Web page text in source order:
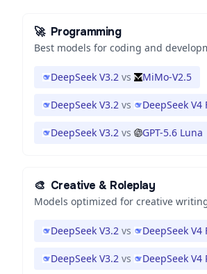
🚀 Programming
Best models for coding and
DeepSeek V3.2 vs MiMo-V2.5
DeepSeek V3.2 vs DeepSeek V4
DeepSeek V3.2 vs GPT-5.6 Luna
🎨 Creative & Roleplay
Models optimized for creative
DeepSeek V3.2 vs DeepSeek V4
DeepSeek V3.2 vs DeepSeek V4